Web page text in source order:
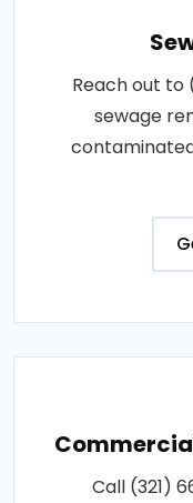
Reach out
sewage
Call (321)